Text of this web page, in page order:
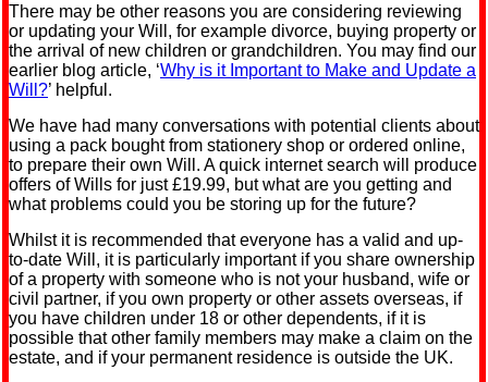
There may be other reasons you are considering reviewing
or updating your Will, for example divorce, buying property or
the arrival of new children or grandchildren. You may find our
earlier blog article, ‘Why is it Important to Make and Update a
Will?’ helpful.
We have had many conversations with potential clients about
using a pack bought from stationery shop or ordered online,
to prepare their own Will. A quick internet search will produce
offers of Wills for just £19.99, but what are you getting and
what problems could you be storing up for the future?
Whilst it is recommended that everyone has a valid and up-
to-date Will, it is particularly important if you share ownership
of a property with someone who is not your husband, wife or
civil partner, if you own property or other assets overseas, if
you have children under 18 or other dependents, if it is
possible that other family members may make a claim on the
estate, and if your permanent residence is outside the UK.